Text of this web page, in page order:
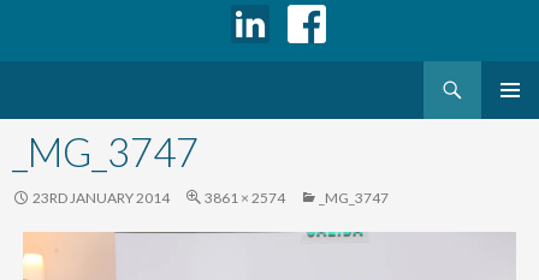
content
_MG_3747
23RD JANUARY 2014 3861 × 2574 _MG_3747